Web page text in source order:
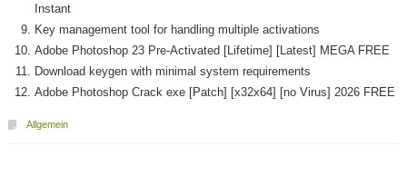
Instant
Key management tool for handling multiple activations
Adobe Photoshop 23 Pre-Activated [Lifetime] [Latest] MEGA FREE
Download keygen with minimal system requirements
Adobe Photoshop Crack exe [Patch] [x32x64] [no Virus] 2026 FREE
Allgemein